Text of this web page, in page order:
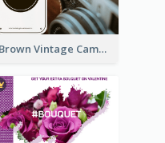
Brown Vintage Camera Sale Gift Card